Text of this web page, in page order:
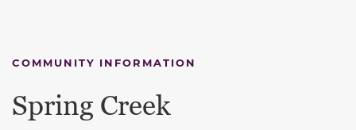
COMMUNITY INFORMATION
Spring Creek